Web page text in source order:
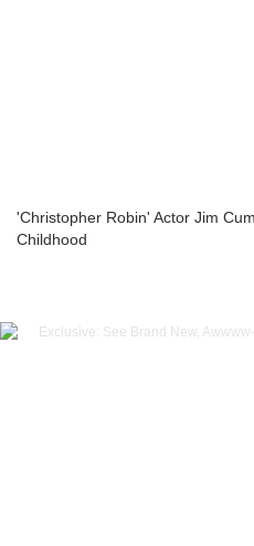
'Christopher Robin' Actor Jim
Childhood